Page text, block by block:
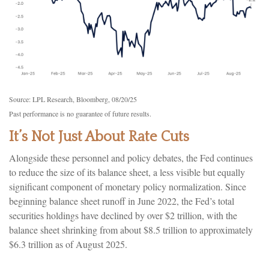
Source: LPL Research, Bloomberg, 08/20/25
Past performance is no guarantee of future results.
It’s Not Just About Rate Cuts
Alongside these personnel and policy debates, the Fed continues
to reduce the size of its balance sheet, a less visible but equally
significant component of monetary policy normalization. Since
beginning balance sheet runoff in June 2022, the Fed’s total
securities holdings have declined by over $2 trillion, with the
balance sheet shrinking from about $8.5 trillion to approximately
$6.3 trillion as of August 2025.